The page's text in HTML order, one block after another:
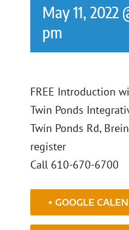
May 11, 2022
pm
FREE Introduction
Twin Ponds
Twin Ponds Rd,
register
Call 610-670-6700
+ GOOGLE